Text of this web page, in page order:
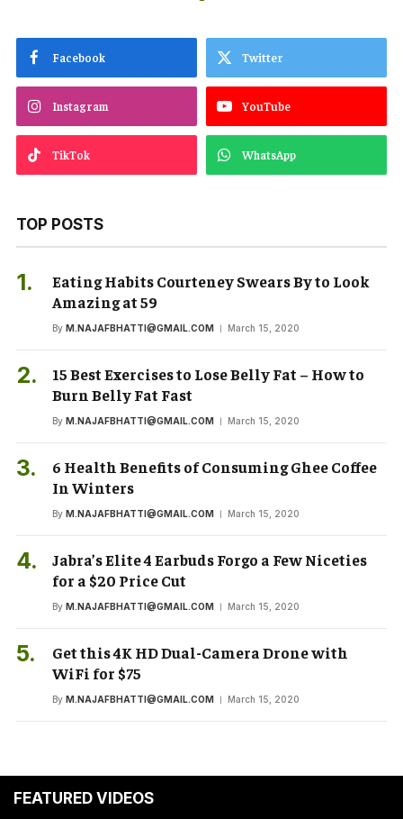
Facebook Twitter
Instagram YouTube
TikTok WhatsApp
TOP POSTS
Eating Habits Courteney Swears By to Look
Amazing at 59
By M.NAJAFBHATTI@GMAIL.COM March 15, 2020
15 Best Exercises to Lose Belly Fat – How to
Burn Belly Fat Fast
By M.NAJAFBHATTI@GMAIL.COM March 15, 2020
6 Health Benefits of Consuming Ghee Coffee
In Winters
By M.NAJAFBHATTI@GMAIL.COM March 15, 2020
Jabra’s Elite 4 Earbuds Forgo a Few Niceties
for a $20 Price Cut
By M.NAJAFBHATTI@GMAIL.COM March 15, 2020
Get this 4K HD Dual-Camera Drone with
WiFi for $75
By M.NAJAFBHATTI@GMAIL.COM March 15, 2020
FEATURED VIDEOS